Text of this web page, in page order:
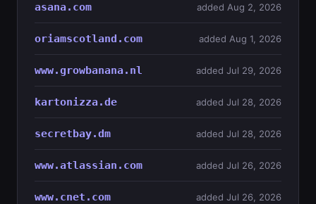
asana.com added Aug 2, 2026
oriamscotland.com added Aug 1, 2026
www.growbanana.nl added Jul 29, 2026
kartonizza.de added Jul 28, 2026
secretbay.dm added Jul 28, 2026
www.atlassian.com added Jul 26, 2026
www.cnet.com added Jul 26, 2026